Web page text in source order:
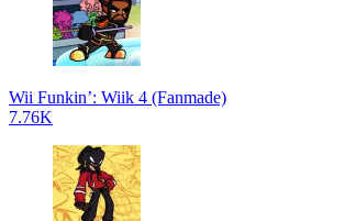
Wii Funkin’: Wiik 4 (Fanmade)
7.76K